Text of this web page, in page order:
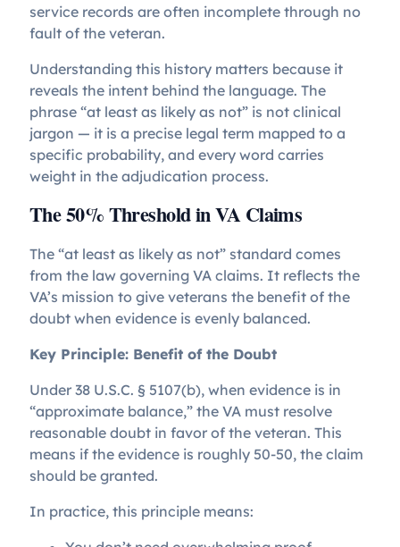
service records are often incomplete through no
fault of the veteran.
Understanding this history matters because it
reveals the intent behind the language. The
phrase “at least as likely as not” is not clinical
jargon — it is a precise legal term mapped to a
specific probability, and every word carries
weight in the adjudication process.
The 50% Threshold in VA Claims
The “at least as likely as not” standard comes
from the law governing VA claims. It reflects the
VA’s mission to give veterans the benefit of the
doubt when evidence is evenly balanced.
Key Principle: Benefit of the Doubt
Under 38 U.S.C. § 5107(b), when evidence is in
“approximate balance,” the VA must resolve
reasonable doubt in favor of the veteran. This
means if the evidence is roughly 50-50, the claim
should be granted.
In practice, this principle means: